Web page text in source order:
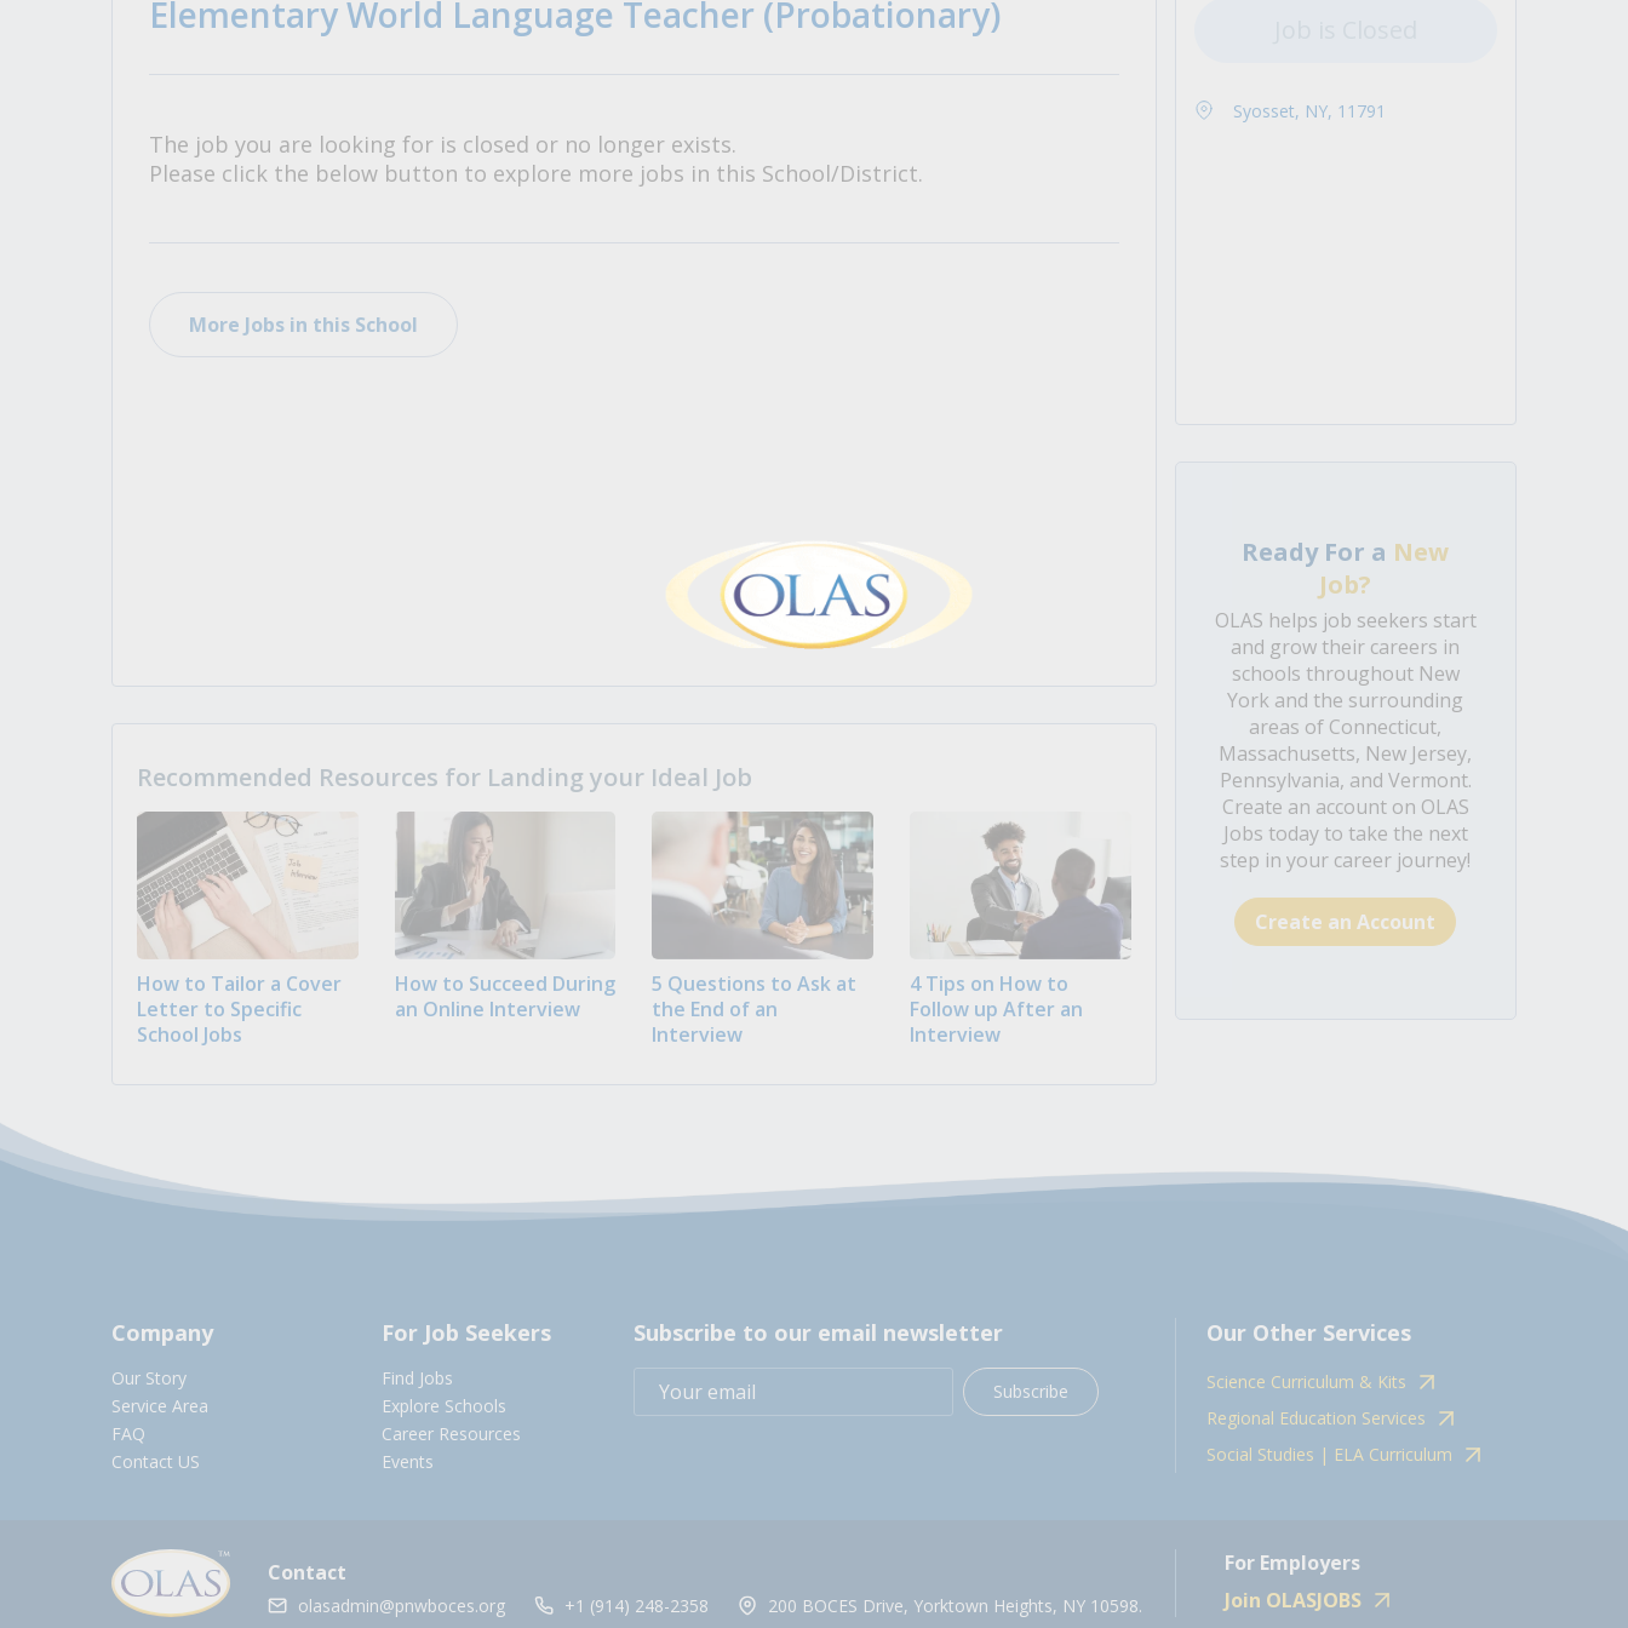
All Career and Job Resources
Elementary World Language Teacher (Probationary)
The job you are looking for is closed or no longer exists.
Please click the below button to explore more jobs in this School/District.
More Jobs in this School
Recommended Resources for Landing your Ideal Job
How to Tailor a Cover
Letter to Specific
School Jobs
How to Succeed During
an Online Interview
5 Questions to Ask at
the End of an
Interview
4 Tips on How to
Follow up After an
Interview
Syosset, NY, 11791
Ready For a New
Job?
OLAS helps job seekers start
and grow their careers in
schools throughout New
York and the surrounding
areas of Connecticut,
Massachusetts, New Jersey,
Pennsylvania, and Vermont.
Create an account on OLAS
Jobs today to take the next
step in your career journey!
Create an Account
Company
Our Story
Service Area
FAQ
Contact US
For Job Seekers
Find Jobs
Explore Schools
Career Resources
Events
Subscribe to our email newsletter
Subscribe
Our Other Services
Science Curriculum & Kits
Regional Education Services
Social Studies | ELA Curriculum
Contact
olasadmin@pnwboces.org +1 (914) 248-2358 200 BOCES Drive, Yorktown Heights, NY 10598.
For Employers
Join OLASJOBS